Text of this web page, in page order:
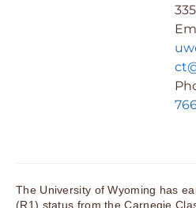
The University of Wyoming has
(R1) status from the Carnegie